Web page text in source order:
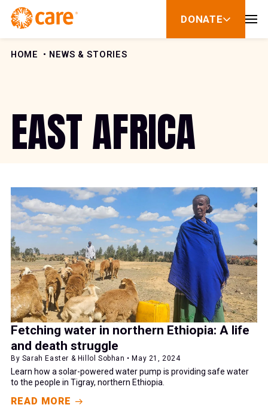
Skip to Content
DONATE
show
for
HOME NEWS & STORIES
EAST AFRICA
Fetching water in northern Ethiopia: A life
and death struggle
By Sarah Easter & Hillol Sobhan • May 21, 2024
Learn how a solar-powered water pump is providing safe water
to the people in Tigray, northern Ethiopia.
READ MORE